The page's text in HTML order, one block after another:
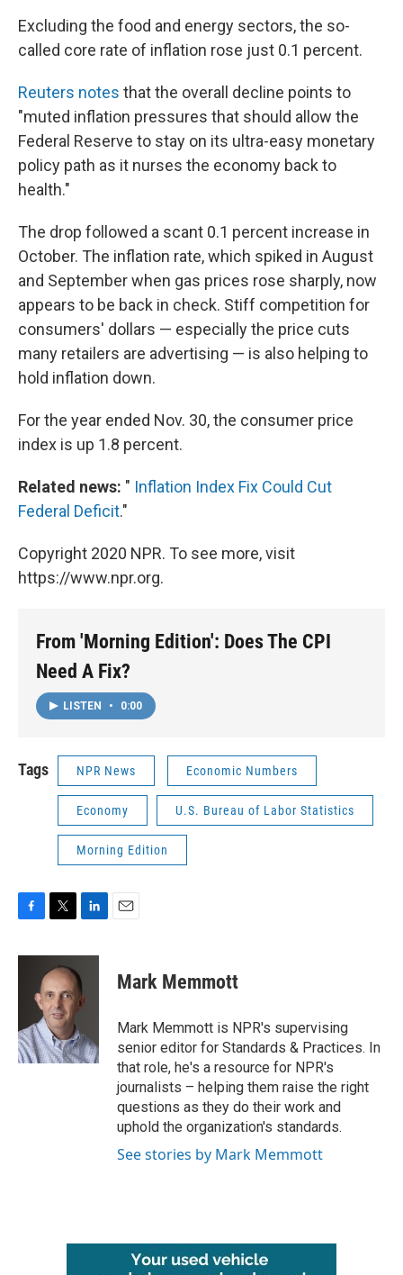
Excluding the food and energy sectors, the so-
called core rate of inflation rose just 0.1 percent.
Reuters notes that the overall decline points to
"muted inflation pressures that should allow the
Federal Reserve to stay on its ultra-easy monetary
policy path as it nurses the economy back to
health."
The drop followed a scant 0.1 percent increase in
October. The inflation rate, which spiked in August
and September when gas prices rose sharply, now
appears to be back in check. Stiff competition for
consumers' dollars — especially the price cuts
many retailers are advertising — is also helping to
hold inflation down.
For the year ended Nov. 30, the consumer price
index is up 1.8 percent.
Related news: " Inflation Index Fix Could Cut
Federal Deficit."
Copyright 2020 NPR. To see more, visit
https://www.npr.org.
From 'Morning Edition': Does The CPI
Need A Fix?
LISTEN • 0:00
Tags NPR News Economic Numbers
Economy U.S. Bureau of Labor Statistics
Morning Edition
F
c
o
k
T
i
t
t
e
r
L
n
k
e
d
n
E
Mark Memmott
Mark Memmott is NPR's supervising
senior editor for Standards & Practices. In
that role, he's a resource for NPR's
journalists – helping them raise the right
questions as they do their work and
uphold the organization's standards.
See stories by Mark Memmott